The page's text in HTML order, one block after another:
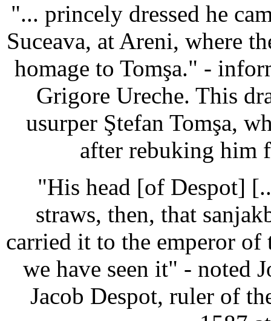
"... princely dressed he
Suceava, at Areni, where
homage to Tomşa." -
Grigore Ureche. This
usurper Ştefan Tomşa,
after rebuking him
"His head [of Despot]
straws, then, that
carried it to the emperor of
we have seen it" - noted
Jacob Despot, ruler of